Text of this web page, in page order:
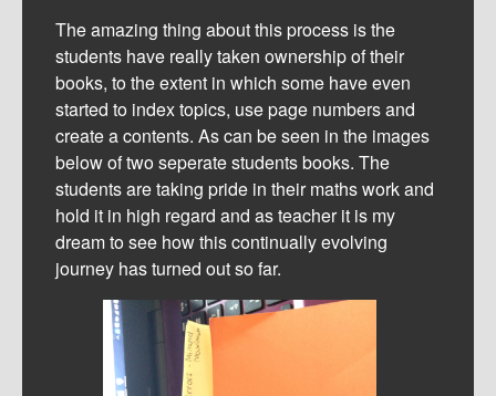
The amazing thing about this process is the
students have really taken ownership of their
books, to the extent in which some have even
started to index topics, use page numbers and
create a contents. As can be seen in the images
below of two seperate students books. The
students are taking pride in their maths work and
hold it in high regard and as teacher it is my
dream to see how this continually evolving
journey has turned out so far.